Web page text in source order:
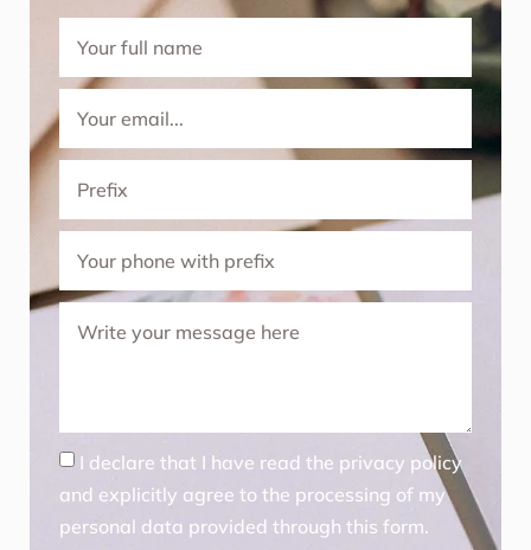
I declare that I have read the privacy policy
and explicitly agree to the processing of my
personal data provided through this form.